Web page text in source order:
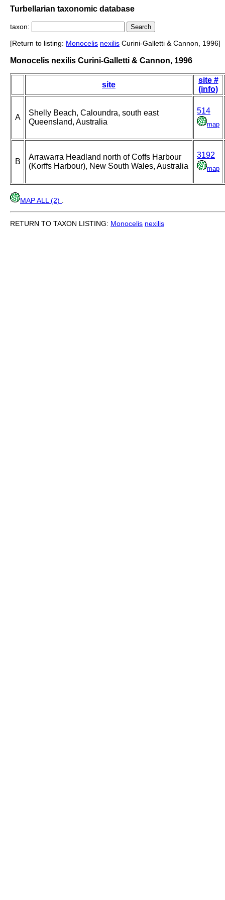
Turbellarian taxonomic database
taxon:
[Return to listing: Monocelis nexilis Curini-Galletti & Cannon, 1996]
Monocelis nexilis Curini-Galletti & Cannon, 1996
site
site #
(info)
A
Shelly Beach, Caloundra, south east
Queensland, Australia
514
map
B
Arrawarra Headland north of Coffs Harbour
(Korffs Harbour), New South Wales, Australia
3192
map
MAP ALL (2)
RETURN TO TAXON LISTING: Monocelis nexilis